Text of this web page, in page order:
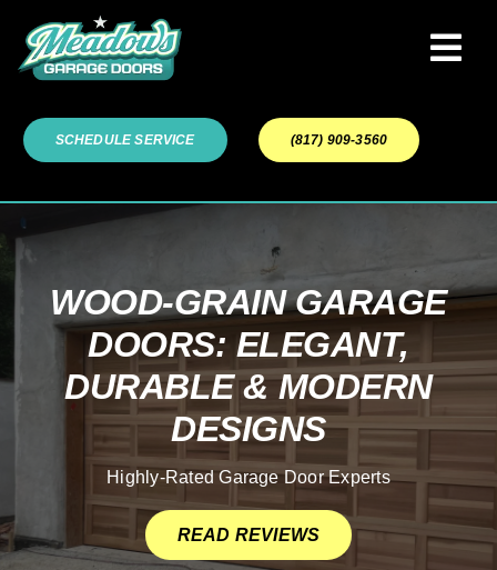
content
Garage Door Services
Service Areas
SCHEDULE SERVICE (817) 909-3560
WOOD-GRAIN GARAGE
DOORS: ELEGANT,
DURABLE & MODERN
DESIGNS
Highly-Rated Garage Door Experts
READ REVIEWS